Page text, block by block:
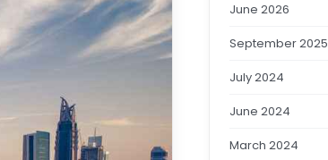
June 2026
September 2025
July 2024
June 2024
March 2024